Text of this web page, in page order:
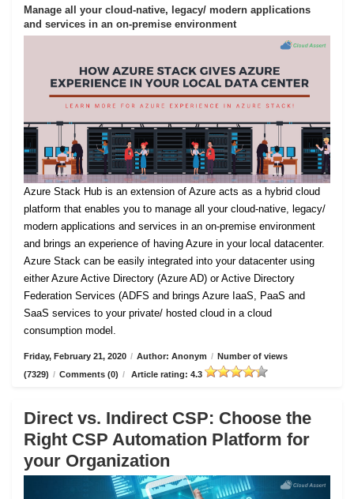
Manage all your cloud-native, legacy/ modern applications
and services in an on-premise environment
Azure Stack Hub is an extension of Azure acts as a hybrid cloud
platform that enables you to manage all your cloud-native, legacy/
modern applications and services in an on-premise environment
and brings an experience of having Azure in your local datacenter.
Azure Stack can be easily integrated into your datacenter using
either Azure Active Directory (Azure AD) or Active Directory
Federation Services (ADFS and brings Azure IaaS, PaaS and
SaaS services to your private/ hosted cloud in a cloud
consumption model.
Friday, February 21, 2020 / Author: Anonym / Number of views
(7329) / Comments (0) / Article rating: 4.3
Direct vs. Indirect CSP: Choose the
Right CSP Automation Platform for
your Organization